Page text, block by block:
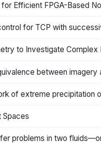
Efficient FPGA-Based
for TCP with
to Investigate Complex
between
of extreme precipitation
Spaces
problems in two